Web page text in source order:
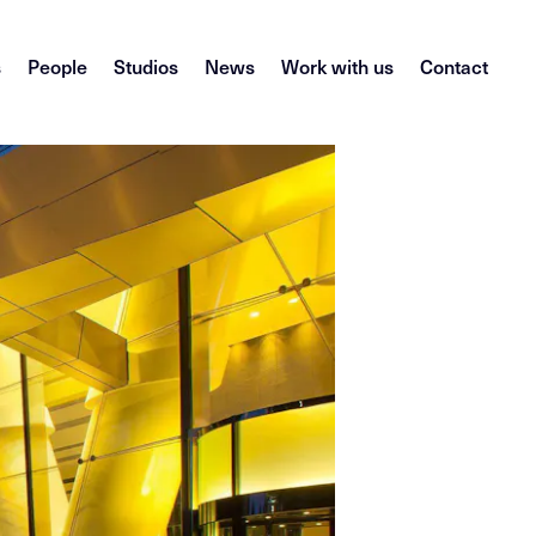
People Studios News Work with us Contact